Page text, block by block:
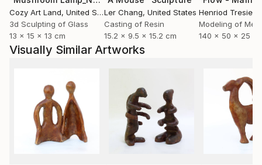
Cozy Art Land, United States
3d Sculpting of Glass
13 x 15 x 13 cm
Ler Chang, United States
Casting of Resin
15.2 x 9.5 x 15.2 cm
Henriod
Modeling of
140 x 50 x 25
Visually Similar Artworks